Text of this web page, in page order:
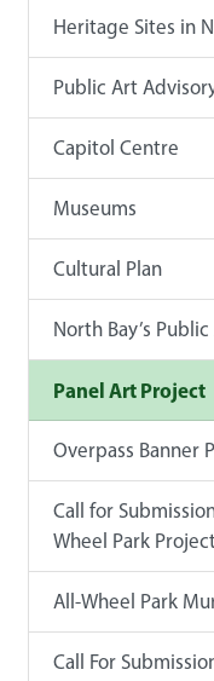
Heritage Sites in
Public Art
Capitol Centre
Museums
Cultural Plan
North Bay’s
Panel Art Project
Overpass Banner
Call for
Wheel Park
All-Wheel Park
Call For